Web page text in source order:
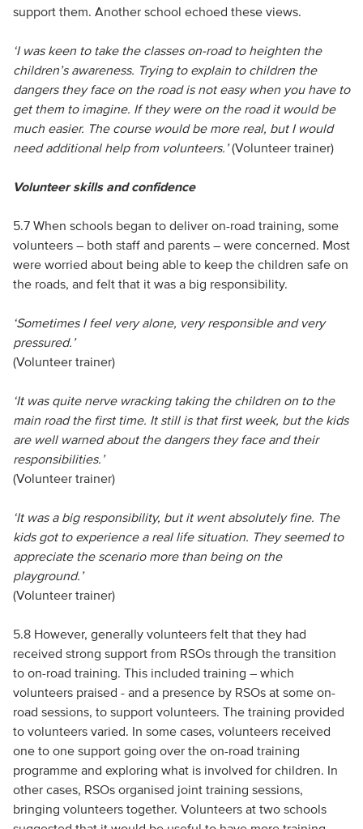
support them. Another school echoed these views.
‘I was keen to take the classes on-road to heighten the
children’s awareness. Trying to explain to children the
dangers they face on the road is not easy when you have to
get them to imagine. If they were on the road it would be
much easier. The course would be more real, but I would
need additional help from volunteers.’(Volunteer trainer)
Volunteer skills and confidence
5.7 When schools began to deliver on-road training, some
volunteers – both staff and parents – were concerned. Most
were worried about being able to keep the children safe on
the roads, and felt that it was a big responsibility.
‘Sometimes I feel very alone, very responsible and very
pressured.’
(Volunteer trainer)
‘It was quite nerve wracking taking the children on to the
main road the first time. It still is that first week, but the kids
are well warned about the dangers they face and their
responsibilities.’
(Volunteer trainer)
‘It was a big responsibility, but it went absolutely fine. The
kids got to experience a real life situation. They seemed to
appreciate the scenario more than being on the
playground.’
(Volunteer trainer)
5.8 However, generally volunteers felt that they had
received strong support from RSOs through the transition
to on-road training. This included training – which
volunteers praised - and a presence by RSOs at some on-
road sessions, to support volunteers. The training provided
to volunteers varied. In some cases, volunteers received
one to one support going over the on-road training
programme and exploring what is involved for children. In
other cases, RSOs organised joint training sessions,
bringing volunteers together. Volunteers at two schools